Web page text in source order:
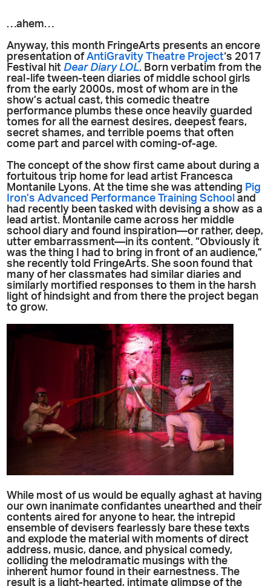
…ahem…
Anyway, this month FringeArts presents an encore
presentation ofAntiGravity Theatre Project‘s 2017
Festival hitDear Diary LOL. Born verbatim from the
real-life tween-teen diaries of middle school girls
from the early 2000s, most of whom are in the
show’s actual cast, this comedic theatre
performance plumbs these once heavily guarded
tomes for all the earnest desires, deepest fears,
secret shames, and terrible poems that often
come part and parcel with coming-of-age.
The concept of the show first came about during a
fortuitous trip home for lead artist Francesca
Montanile Lyons. At the time she was attending Pig
Iron’s Advanced Performance Training School and
had recently been tasked with devising a show as a
lead artist. Montanile came across her middle
school diary and found inspiration—or rather, deep,
utter embarrassment—in its content. “Obviously it
was the thing I had to bring in front of an audience,”
she recently told FringeArts. She soon found that
many of her classmates had similar diaries and
similarly mortified responses to them in the harsh
light of hindsight and from there the project began
to grow.
While most of us would be equally aghast at having
our own inanimate confidantes unearthed and their
contents aired for anyone to hear, the intrepid
ensemble of devisers fearlessly bare these texts
and explode the material with moments of direct
address, music, dance, and physical comedy,
colliding the melodramatic musings with the
inherent humor found in their earnestness. The
result is a light-hearted, intimate glimpse of the